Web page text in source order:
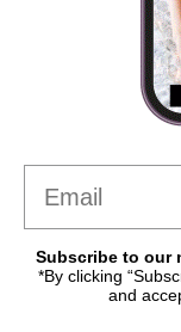
Subscribe to our
*By clicking
and